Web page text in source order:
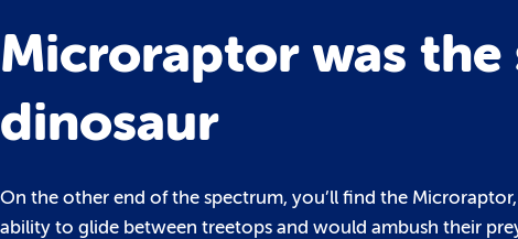
Microraptor was
dinosaur
On the other end of the spectrum, you’ll find the
ability to glide between treetops and would ambush their